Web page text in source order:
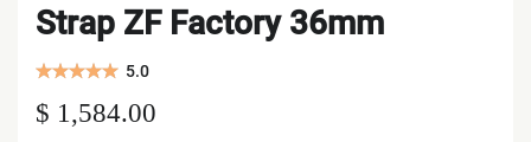
Strap ZF Factory 36mm
5.0
$ 1,584.00